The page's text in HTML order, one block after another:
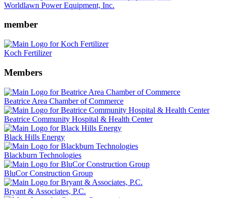
Worldlawn Power Equipment, Inc.
member
Koch Fertilizer
Members
Beatrice Area Chamber of Commerce
Beatrice Community Hospital & Health Center
Black Hills Energy
Blackburn Technologies
BluCor Construction Group
Bryant & Associates, P.C.